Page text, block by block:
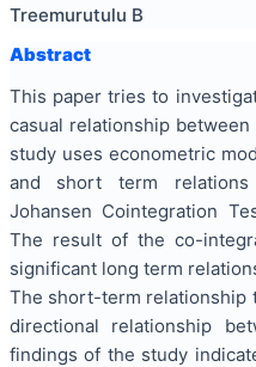
Treemurutulu B
Abstract
This paper tries to
casual relationship
study uses econometric
and short term
Johansen Cointegration
The result of the co-
significant long term
The short-term relationship
directional relationship
findings of the study